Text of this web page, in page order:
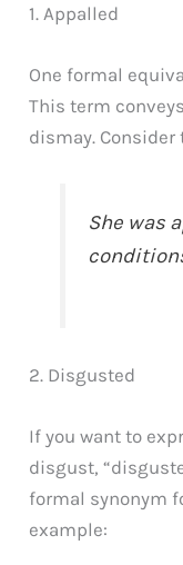
1. Appalled
One formal
This term
dismay.
She was
2. Disgusted
If you want to
disgust,
formal synonym
example: